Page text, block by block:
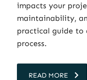
impacts your
maintainability,
practical guide to
process.
READ MORE